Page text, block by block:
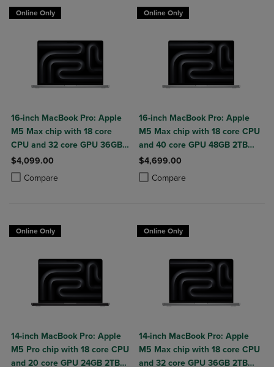
Online Only
16-inch MacBook Pro: Apple
M5 Max chip with 18 core
CPU and 32 core GPU 36GB
2TB SSD
$4,099.00
Compare
Product added, Select 2 to 4 Products to Compare, Items added for
Product removed, Select 2 to 4 Products to Compare, Items added
Online Only
16-inch MacBook Pro: Apple
M5 Max chip with 18 core CPU
and 40 core GPU 48GB 2TB
SSD
$4,699.00
Compare
Product added, Select 2 to 4
Product removed, Select 2 to 4
Online Only
14-inch MacBook Pro: Apple
M5 Pro chip with 18 core CPU
and 20 core GPU 24GB 2TB
Online Only
14-inch MacBook Pro: Apple
M5 Max chip with 18 core CPU
and 32 core GPU 36GB 2TB